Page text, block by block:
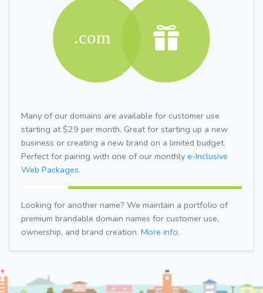
Many of our domains are available for customer use
starting at $29 per month. Great for starting up a new
business or creating a new brand on a limited budget.
Perfect for pairing with one of our monthly e-Inclusive
Web Packages.
Looking for another name? We maintain a portfolio of
premium brandable domain names for customer use,
ownership, and brand creation. More info.